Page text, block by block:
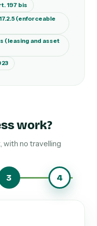
197 bis
(enforceable
(leasing and asset
work?
with no travelling
3 4